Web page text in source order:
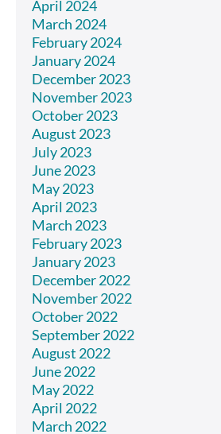
April 2024
March 2024
February 2024
January 2024
December 2023
November 2023
October 2023
August 2023
July 2023
June 2023
May 2023
April 2023
March 2023
February 2023
January 2023
December 2022
November 2022
October 2022
September 2022
August 2022
June 2022
May 2022
April 2022
March 2022